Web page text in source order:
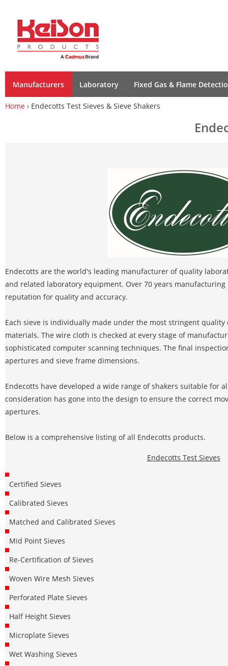
Manufacturers Laboratory Fixed Gas & Flame
Home › Endecotts Test Sieves & Sieve Shakers
Endecotts are the world's leading manufacturer of quality
and related laboratory equipment. Over 70 years
reputation for quality and accuracy.
Each sieve is individually made under the most stringent
materials. The wire cloth is checked at every stage of
sophisticated computer scanning techniques. The final
apertures and sieve frame dimensions.
Endecotts have developed a wide range of shakers suitable for
consideration has gone into the design to ensure the correct
apertures.
Below is a comprehensive listing of all Endecotts products.
Endecotts Test Sieves
Certified Sieves
Calibrated Sieves
Matched and Calibrated Sieves
Mid Point Sieves
Re-Certification of Sieves
Woven Wire Mesh Sieves
Perforated Plate Sieves
Half Height Sieves
Microplate Sieves
Wet Washing Sieves